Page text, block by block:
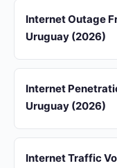
Internet Outage
Uruguay (2026)
Internet
Uruguay (2026)
Internet Traffic